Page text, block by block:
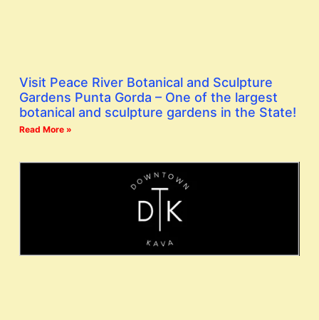
Visit Peace River Botanical and Sculpture
Gardens Punta Gorda – One of the largest
botanical and sculpture gardens in the State!
Read More »